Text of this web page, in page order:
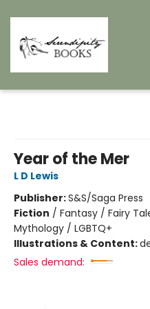
Year of the Mer
L D Lewis
Publisher:S&S/Saga Press
Fiction / Fantasy / Fairy
Mythology / LGBTQ+
Illustrations & Content:
Sales demand: